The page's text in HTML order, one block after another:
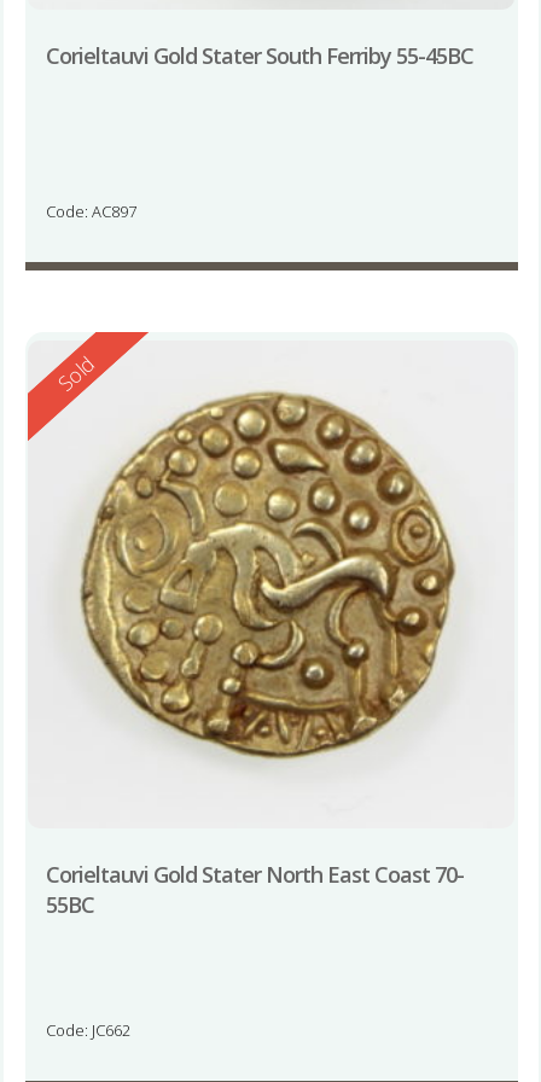
Corieltauvi Gold Stater South Ferriby 55-45BC
Code: AC897
Reserved
Sold
Corieltauvi Gold Stater North East Coast 70-
55BC
Code: JC662